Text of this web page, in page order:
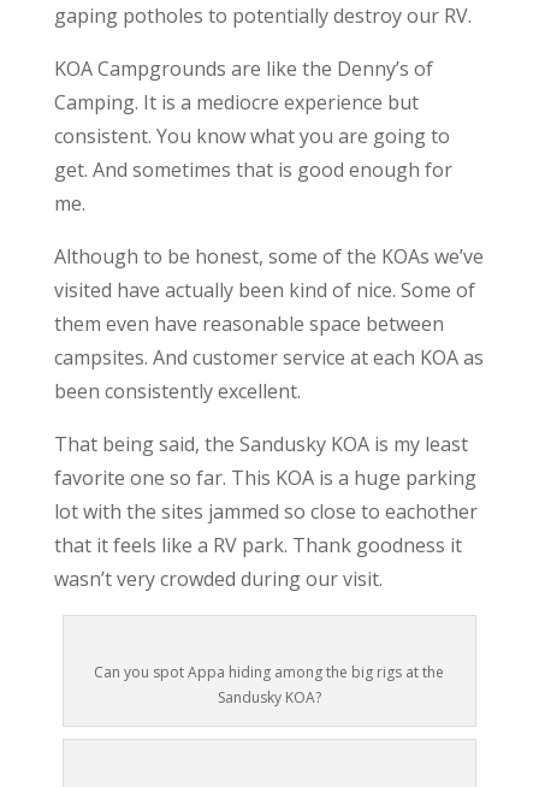
gaping potholes to potentially destroy our RV.
KOA Campgrounds are like the Denny’s of
Camping. It is a mediocre experience but
consistent. You know what you are going to
get. And sometimes that is good enough for
me.
Although to be honest, some of the KOAs we’ve
visited have actually been kind of nice. Some of
them even have reasonable space between
campsites. And customer service at each KOA as
been consistently excellent.
That being said, the Sandusky KOA is my least
favorite one so far. This KOA is a huge parking
lot with the sites jammed so close to eachother
that it feels like a RV park. Thank goodness it
wasn’t very crowded during our visit.
Can you spot Appa hiding among the big rigs at the
Sandusky KOA?